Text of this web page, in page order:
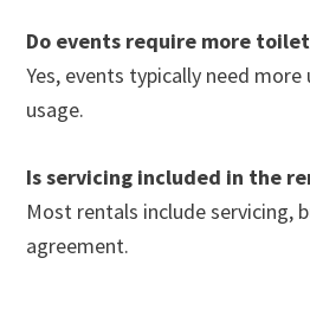
Do events require more
Yes, events typically need
usage.
Is servicing included in the
Most rentals include servicing,
agreement.